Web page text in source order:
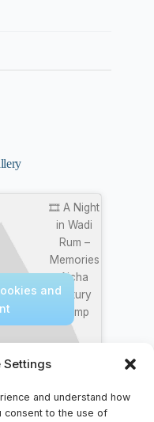
Settings
and understand how
consent to the use of
🎞️ A Night
in Wadi
Rum –
Memories
Aicha
Luxury
Camp
and